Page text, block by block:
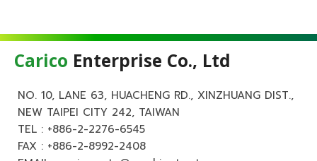
Carico Enterprise Co., Ltd
NO. 10, LANE 63, HUACHENG RD., XINZHUANG DIST.,
NEW TAIPEI CITY 242, TAIWAN
TEL : +886-2-2276-6545
FAX : +886-2-8992-2408